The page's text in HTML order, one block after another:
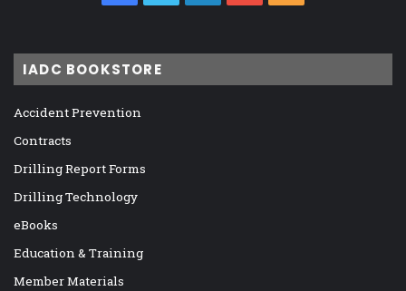
IADC BOOKSTORE
Accident Prevention
Contracts
Drilling Report Forms
Drilling Technology
eBooks
Education & Training
Member Materials